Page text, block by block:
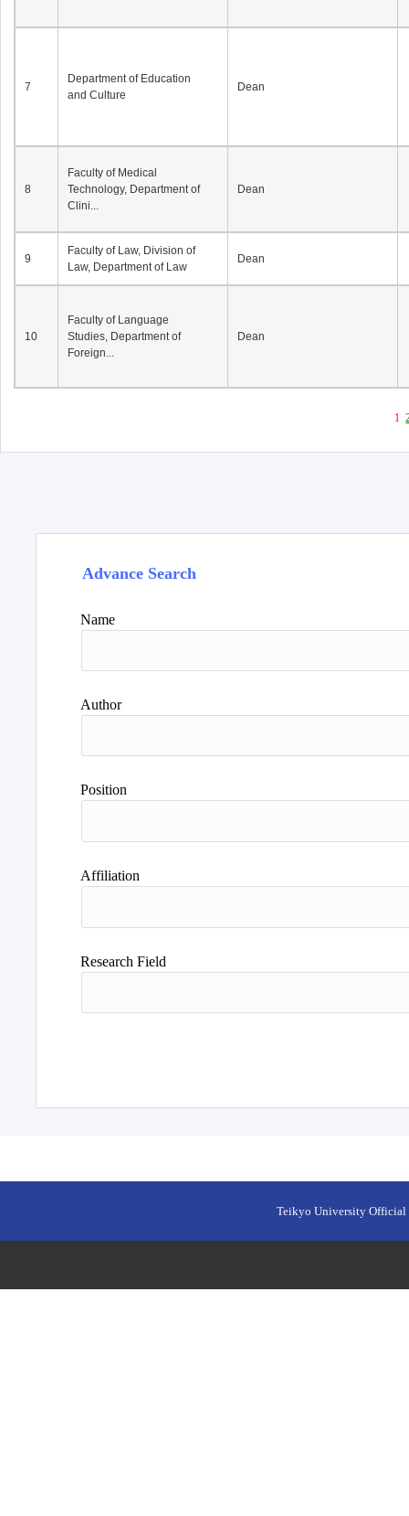
7
Department of Education
and Culture
Dean
8
Faculty of Medical
Technology, Department of
Clini...
Dean
9
Faculty of Law, Division of
Law, Department of Law
Dean
10
Faculty of Language
Studies, Department of
Foreign...
Dean
1
Advance Search
Name
Author
Position
Affiliation
Research Field
Teikyo University Official